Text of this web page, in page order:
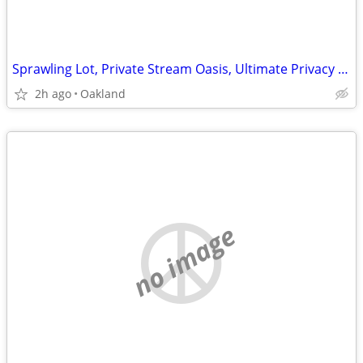
Sprawling Lot, Private Stream Oasis, Ultimate Privacy in Oakland!
2h ago Oakland
no image